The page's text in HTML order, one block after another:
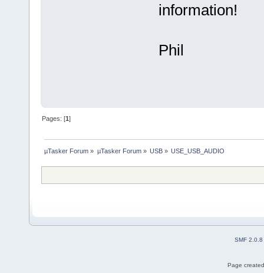
information!
Phil
Pages: [1]
µTasker Forum » µTasker Forum» USB» USE_USB_AUDIO
SMF 2.0.8
Page